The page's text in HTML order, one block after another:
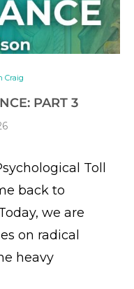
Craig
PART 3
Toll
back to
we are
on radical
heavy